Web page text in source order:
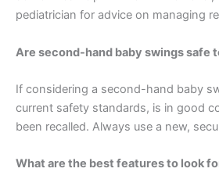
pediatrician for advice on managing
Are second-hand baby swings safe
If considering a second-hand baby
current safety standards, is in good
been recalled. Always use a new,
What are the best features to look